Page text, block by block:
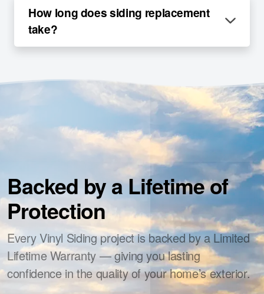
How long does siding replacement
take?
Backed by a Lifetime of
Protection
Every Vinyl Siding project is backed by a Limited
Lifetime Warranty — giving you lasting
confidence in the quality of your home’s exterior.